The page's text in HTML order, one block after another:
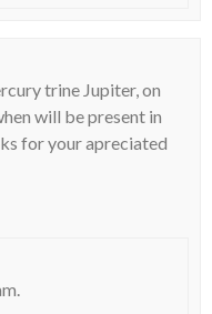
trine Jupiter, on
will be present in
for your apreciated